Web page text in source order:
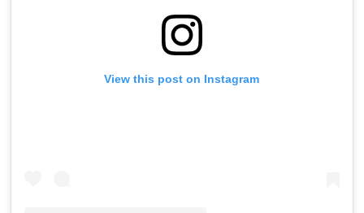
View this post on Instagram